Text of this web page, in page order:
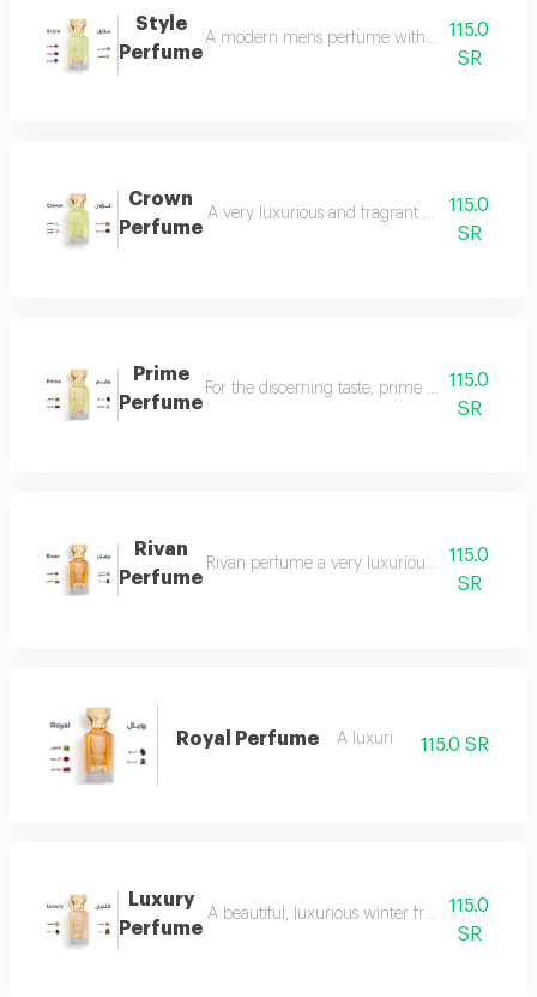
Style
Perfume
A modern mens perfume with a unique
115.0
SR
Crown
Perfume
A very luxurious and fragrant perfume with a
115.0
SR
Prime
Perfume
For the discerning taste, prime perfume is a
115.0
SR
Rivan
Perfume
Rivan perfume a very luxurious and opulent
115.0
SR
Royal Perfume A luxuri 115.0 SR
Luxury
Perfume
A beautiful, luxurious winter fragrance
115.0
SR